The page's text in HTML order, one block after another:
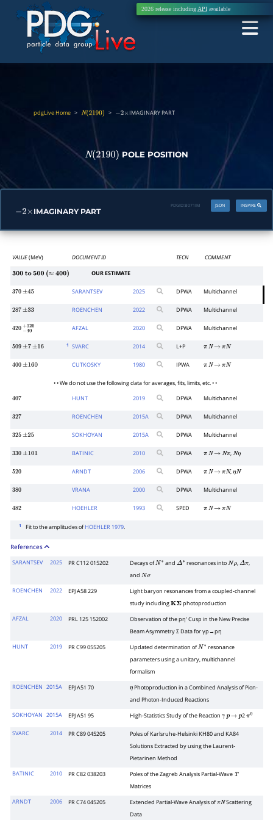
2026 release includingAPIavailable
pdgLive Home > N(2190) > −2× IMAGINARY PART
N(2190) POLE POSITION
−2× IMAGINARY PART
INSPIRE
JSON
PDGID: B071IM
VALUE(MeV) DOCUMENT ID TECN COMMENT
300to500(≈400) OUR ESTIMATE
370 ±45 SARANTSEV 2025 DPWA Multichannel
287 ±33 ROENCHEN 2022 DPWA Multichannel
420 −40 AFZAL 2020 DPWA Multichannel
509 ±7 ±16
1 SVARC 2014 L+P π N → πN
400 ±160 CUTKOSKY 1980 IPWA π N → πN
• • We do not use the following data for averages, fits, limits, etc. • •
407 HUNT 2019 DPWA Multichannel
327 ROENCHEN 2015A DPWA Multichannel
325 ±25 SOKHOYAN 2015A DPWA Multichannel
330 ±101 BATINIC 2010 DPWA π N → Nπ,Nη
520 ARNDT 2006 DPWA π N → πN,ηN
380 VRANA 2000 DPWA Multichannel
482 HOEHLER 1993 SPED π N → πN
1 Fit to the amplitudes ofHOEHLER 1979.
References
SARANTSEV 2025 PR C112 015202 Decays ofN∗ andΔ∗ resonances intoNρ ,Δπ ,
and Nσ
ROENCHEN
2022 EPJ A58 229
Light baryon resonances from a coupled-channel
study includingKΣ photoproduction
AFZAL 2020 PRL 125 152002
Observation of the pη′ Cusp in the New Precise
Beam Asymmetry Σ Data for γp→pη
HUNT 2019 PR C99 055205 Updated determination ofN∗
resonance
parameters using a unitary, multichannel
formalism
ROENCHEN 2015A EPJ A51 70 ηPhotoproduction in a Combined Analysis of Pion-
and Photon-Induced Reactions
SOKHOYAN 2015A EPJ A51 95 High-Statistics Study of the Reaction γ p→ p2 π
SVARC
2014 PR C89 045205
Poles of Karlsruhe-Helsinki KH80 and KA84
Solutions Extracted by using the Laurent-
Pietarinen Method
BATINIC 2010 PR C82 038203 Poles of the Zagreb Analysis Partial-Wave T
Matrices
ARNDT 2006 PR C74 045205 Extended Partial-Wave Analysis ofπNScattering
Data